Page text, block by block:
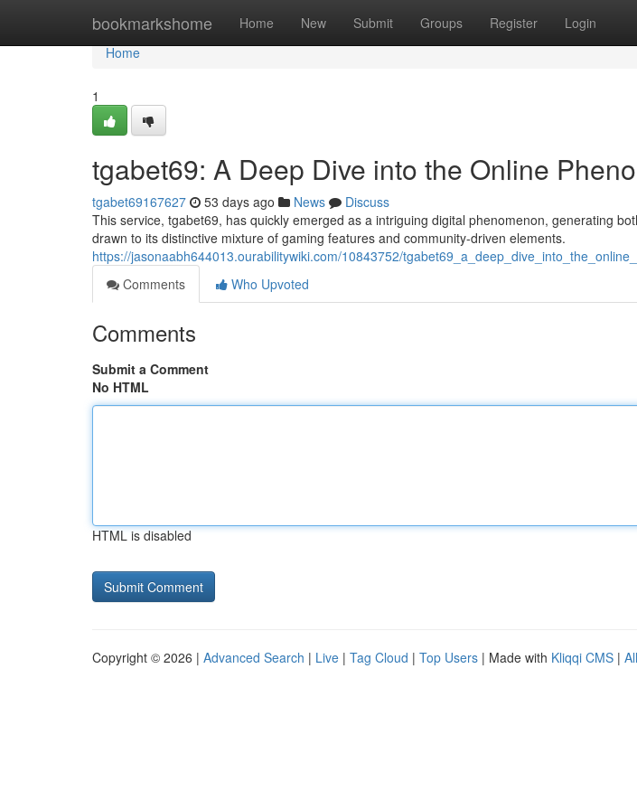
bookmarkshome Home New Submit Groups Register Login
Home
Home
1
tgabet69: A Deep Dive into the Online
tgabet69167627 53 days ago News
Discuss
This service, tgabet69, has quickly emerged as a intriguing digital phenomenon, generating
drawn to its distinctive mixture of gaming features and community-driven elements.
https://jasonaabh644013.ourabilitywiki.com/10843752/
Comments
Who Upvoted
Comments
Submit a Comment
No HTML
HTML is disabled
Copyright © 2026 | Advanced Search | Live | Tag Cloud | Top Users | Made with Kliqqi CMS |